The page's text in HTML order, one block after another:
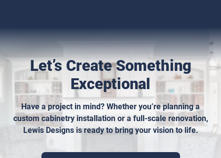
Let’s Create Something
Exceptional
Have a project in mind? Whether you’re planning a
custom cabinetry installation or a full-scale renovation,
Lewis Designs is ready to bring your vision to life.